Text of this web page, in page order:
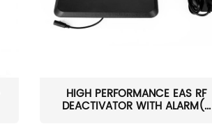
HIGH PERFORMANCE EAS RF
DEACTIVATOR WITH ALARM(...